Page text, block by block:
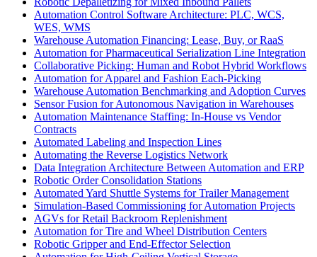
Automation Control Software Architecture: PLC, WCS,
WES, WMS
Warehouse Automation Financing: Lease, Buy, or RaaS
Automation for Pharmaceutical Serialization Line Integration
Collaborative Picking: Human and Robot Hybrid Workflows
Automation for Apparel and Fashion Each-Picking
Warehouse Automation Benchmarking and Adoption Curves
Sensor Fusion for Autonomous Navigation in Warehouses
Automation Maintenance Staffing: In-House vs Vendor
Contracts
Automated Labeling and Inspection Lines
Automating the Reverse Logistics Network
Data Integration Architecture Between Automation and ERP
Robotic Order Consolidation Stations
Automated Yard Shuttle Systems for Trailer Management
Simulation-Based Commissioning for Automation Projects
AGVs for Retail Backroom Replenishment
Automation for Tire and Wheel Distribution Centers
Robotic Gripper and End-Effector Selection